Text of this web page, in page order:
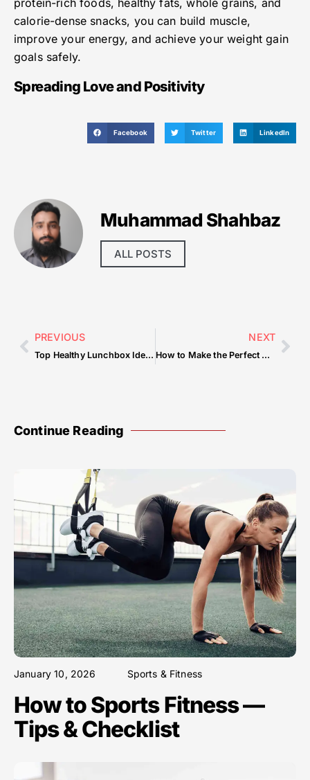
protein-rich foods, healthy fats, whole grains, and
calorie-dense snacks, you can build muscle,
improve your energy, and achieve your weight gain
goals safely.
Spreading Love and Positivity
Facebook Twitter LinkedIn
Muhammad Shahbaz
ALL POSTS
PREVIOUS
Top Healthy Lunchbox Ideas
NEXT
How to Make the Perfect Omelet
Continue Reading
January 10, 2026 Sports & Fitness
How to Sports Fitness —
Tips & Checklist